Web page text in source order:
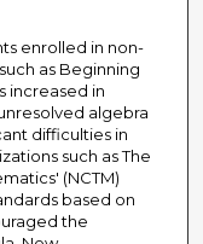
enrolled in non-
as Beginning
increased in
algebra
difficulties in
such as The
(NCTM)
based on
the